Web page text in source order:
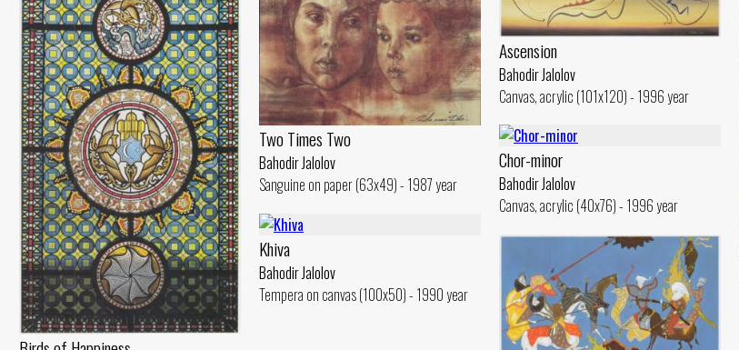
Two Times Two
Bahodir Jalolov
Sanguine on paper (63x49) - 1987 year
Ascension
Bahodir Jalolov
Canvas, acrylic (101x120) - 1996 year
Chor-minor
Bahodir Jalolov
Canvas, acrylic (40x76) - 1996 year
Khiva
Bahodir Jalolov
Tempera on canvas (100x50) - 1990 year